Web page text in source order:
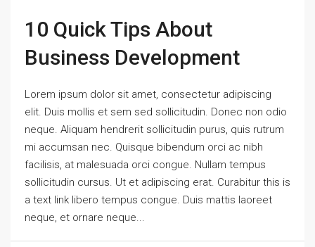
10 Quick Tips About
Business Development
Lorem ipsum dolor sit amet, consectetur adipiscing
elit. Duis mollis et sem sed sollicitudin. Donec non odio
neque. Aliquam hendrerit sollicitudin purus, quis rutrum
mi accumsan nec. Quisque bibendum orci ac nibh
facilisis, at malesuada orci congue. Nullam tempus
sollicitudin cursus. Ut et adipiscing erat. Curabitur this is
a text link libero tempus congue. Duis mattis laoreet
neque, et ornare neque...